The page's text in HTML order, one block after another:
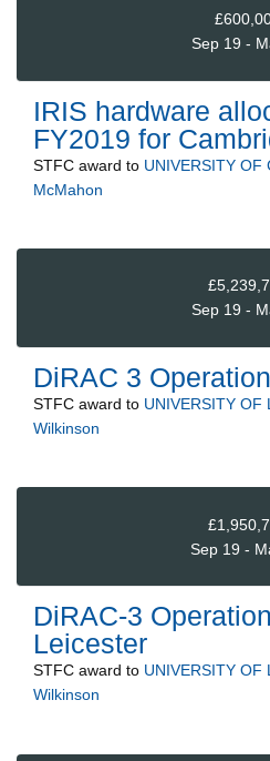
Sep 19 -
IRIS hardware
FY2019 for
STFC award to UNIVERSITY OF
McMahon
Sep 19 -
DiRAC 3
STFC award to UNIVERSITY OF
Wilkinson
Sep 19 -
DiRAC-3
Leicester
STFC award to UNIVERSITY OF
Wilkinson